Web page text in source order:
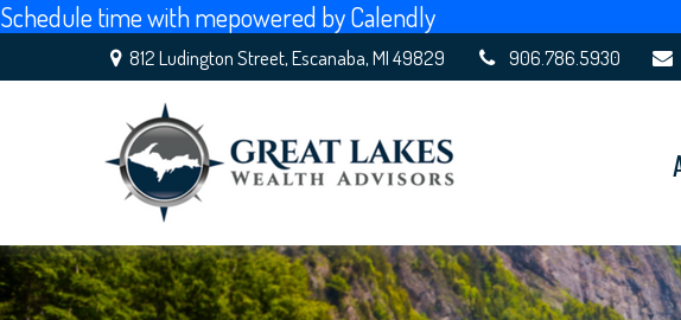
Schedule time with mepowered by Calendly
812 Ludington Street,Escanaba,MI49829 906.786.5930